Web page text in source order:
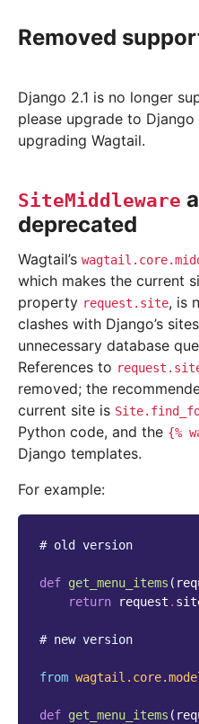
Removed
Django 2.1 is no longer
please upgrade to
upgrading Wagtail.
SiteMiddleware
deprecated
Wagtail’s
which makes the current
property request.site, is
clashes with Django’s
unnecessary database
References to
removed; the
current site is
Python code, and the {%
Django templates.
For example:
# old version
def get_menu_items (
return
request .
# new version
from
def get_menu_items (